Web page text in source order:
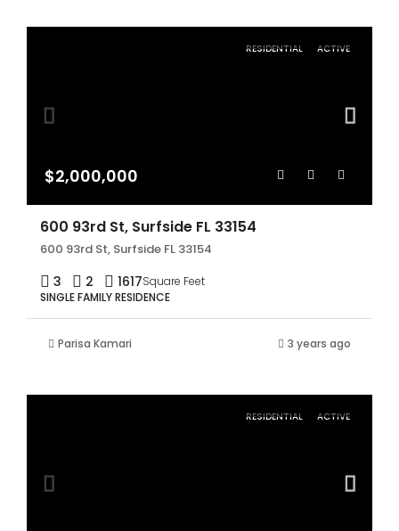
RESIDENTIAL ACTIVE
$2,000,000
600 93rd St, Surfside FL 33154
600 93rd St, Surfside FL 33154
3 2 1617Square Feet
SINGLE FAMILY RESIDENCE
Parisa Kamari 3 years ago
RESIDENTIAL ACTIVE